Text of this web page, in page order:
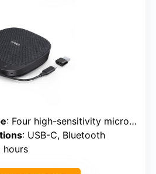
: Four high-sensitivity microphones
: USB-C, Bluetooth
hours